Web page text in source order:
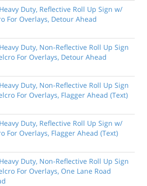
Duty, Reflective Roll Up Sign w/
For Overlays, Detour Ahead
Duty, Non-Reflective Roll Up Sign
For Overlays, Detour Ahead
Duty, Non-Reflective Roll Up Sign
For Overlays, Flagger Ahead (Text)
Duty, Reflective Roll Up Sign w/
For Overlays, Flagger Ahead (Text)
Duty, Non-Reflective Roll Up Sign
For Overlays, One Lane Road